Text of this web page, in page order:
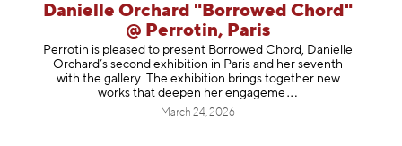
Danielle Orchard "Borrowed Chord"
@ Perrotin, Paris
Perrotin is pleased to present Borrowed Chord, Danielle
Orchard’s second exhibition in Paris and her seventh
with the gallery. The exhibition brings together new
works that deepen her engageme
March 24, 2026